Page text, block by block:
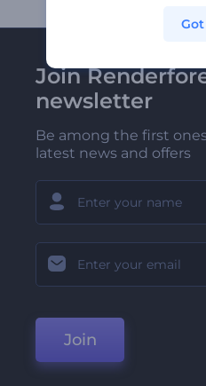
Join
newsletter
Be among the first
latest news and offers
Join